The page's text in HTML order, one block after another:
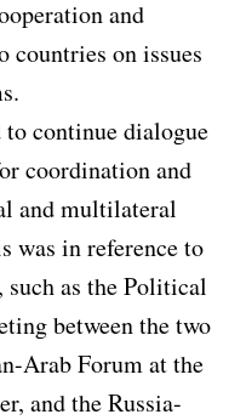
and
countries on issues
continue dialogue
coordination and
and multilateral
was in reference to
such as the Political
between the two
Arab Forum at the
and the Russia-